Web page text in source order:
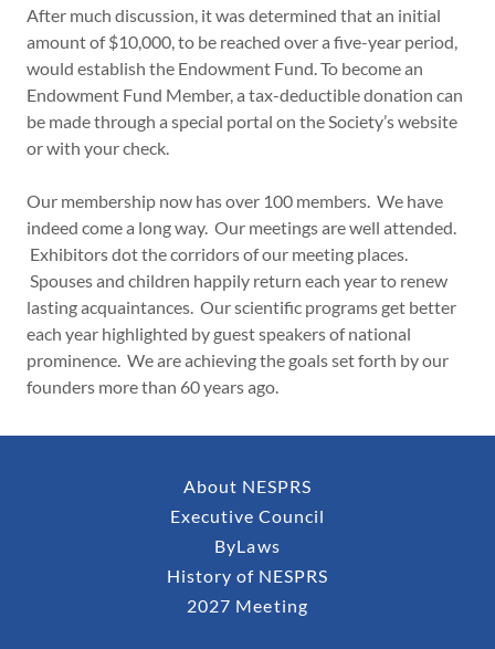
After much discussion, it was determined that an initial
amount of $10,000, to be reached over a five-year period,
would establish the Endowment Fund. To become an
Endowment Fund Member, a tax-deductible donation can
be made through a special portal on the Society’s website
or with your check.
Our membership now has over 100 members. We have
indeed come a long way. Our meetings are well attended.
Exhibitors dot the corridors of our meeting places.
Spouses and children happily return each year to renew
lasting acquaintances. Our scientific programs get better
each year highlighted by guest speakers of national
prominence. We are achieving the goals set forth by our
founders more than 60 years ago.
About NESPRS
Executive Council
ByLaws
History of NESPRS
2027 Meeting